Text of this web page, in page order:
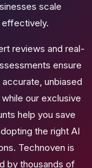
scale
effectively.
reviews and real-
ensure
unbiased
our exclusive
help you save
the right AI
Technoven is
by thousands of